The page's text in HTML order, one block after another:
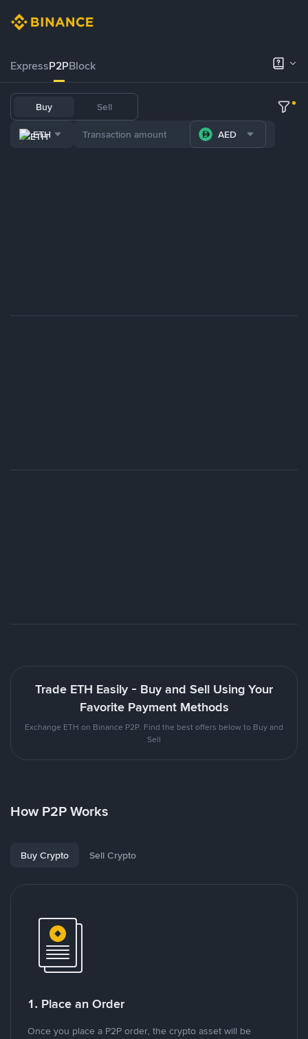
ExpressP2PBlock
Buy Sell
ETH AED
Trade ETH Easily - Buy and Sell Using Your
Favorite Payment Methods
Exchange ETH on Binance P2P. Find the best offers below to Buy and
Sell
How P2P Works
Buy Crypto Sell Crypto
1. Place an Order
Once you place a P2P order, the crypto asset will be